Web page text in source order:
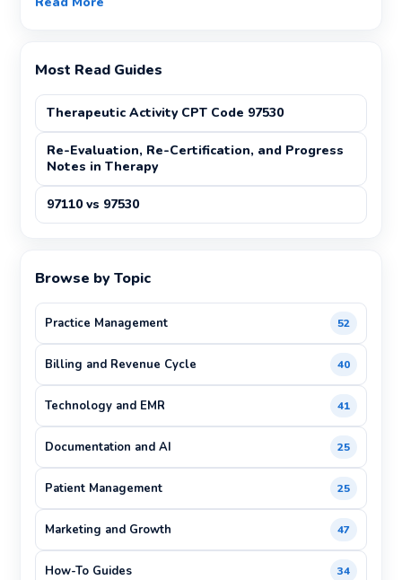
Most Read Guides
Therapeutic Activity CPT Code 97530
Re-Evaluation, Re-Certification, and Progress
Notes in Therapy
97110 vs 97530
Browse by Topic
Practice Management 52
Billing and Revenue Cycle 40
Technology and EMR 41
Documentation and AI 25
Patient Management 25
Marketing and Growth 47
How-To Guides 34